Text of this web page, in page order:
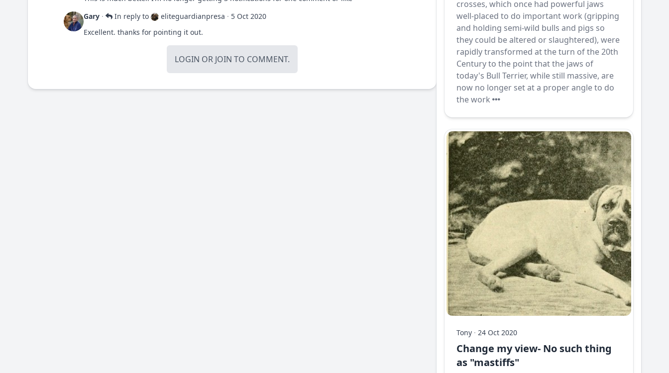
Gary · In reply to eliteguardianpresa · 5 Oct 2020
Excellent. thanks for pointing it out.
LOGIN OR JOIN TO COMMENT.
crosses, which once had powerful jaws
well-placed to do important work (gripping
and holding semi-wild bulls and pigs so
they could be altered or slaughtered), were
rapidly transformed at the turn of the 20th
Century to the point that the jaws of
today's Bull Terrier, while still massive, are
now no longer set at a proper angle to do
the work
Tony · 24 Oct 2020
Change my view- No such thing
as "mastiffs"